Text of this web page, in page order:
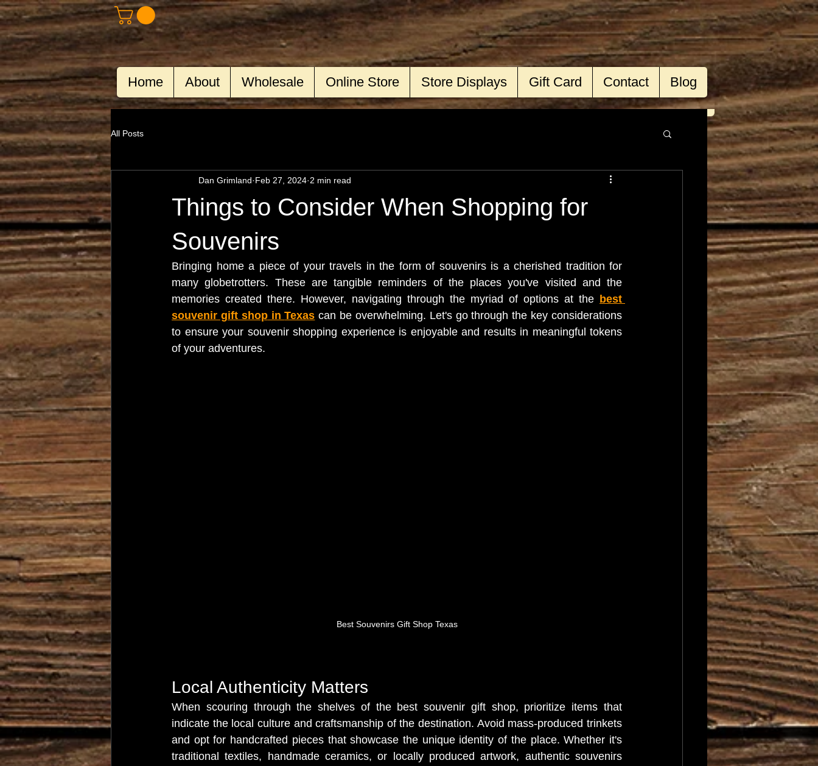
Home About Wholesale Online Store Store Displays Gift Card Contact Blog
All Posts
Things to Consider When Shopping for
Souvenirs
Dan Grimland Feb 27, 2024 2 min read
Bringing home a piece of your travels in the form of souvenirs is a cherished tradition for
many globetrotters. These are tangible reminders of the places you've visited and the
memories created there. However, navigating through the myriad of options at the best
souvenir gift shop in Texas can be overwhelming. Let's go through the key considerations
to ensure your souvenir shopping experience is enjoyable and results in meaningful tokens
of your adventures.
Best Souvenirs Gift Shop Texas
Local Authenticity Matters
When scouring through the shelves of the best souvenir gift shop, prioritize items that
indicate the local culture and craftsmanship of the destination. Avoid mass-produced trinkets
and opt for handcrafted pieces that showcase the unique identity of the place. Whether it's
traditional textiles, handmade ceramics, or locally produced artwork, authentic souvenirs